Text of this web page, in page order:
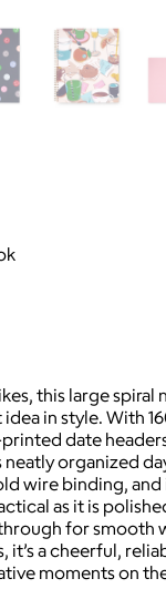
this large spiral
in style. With
date
organized
wire binding,
as it is
for smooth
it’s a cheerful,
moments on